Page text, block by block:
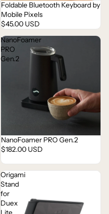
Sold out
Foldable Bluetooth Keyboard by
Mobile Pixels
$45.00 USD
NanoFoamer
PRO
Gen.2
NanoFoamer PRO Gen.2
$182.00 USD
Origami
Stand
for
Duex